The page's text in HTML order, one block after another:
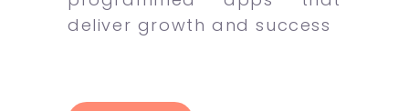
deliver growth and success